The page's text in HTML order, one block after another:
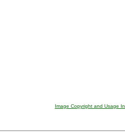
Image Copyright and Usage